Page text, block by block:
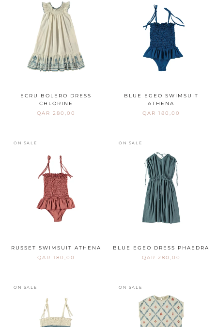
ECRU BOLERO DRESS
CHLORINE
QAR 280,00
BLUE EGEO SWIMSUIT
ATHENA
QAR 180,00
ON SALE
RUSSET SWIMSUIT ATHENA
QAR 180,00
ON SALE
BLUE EGEO DRESS PHAEDRA
QAR 280,00
ON SALE ON SALE